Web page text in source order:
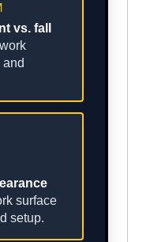
vs. fall
and
surface
setup.